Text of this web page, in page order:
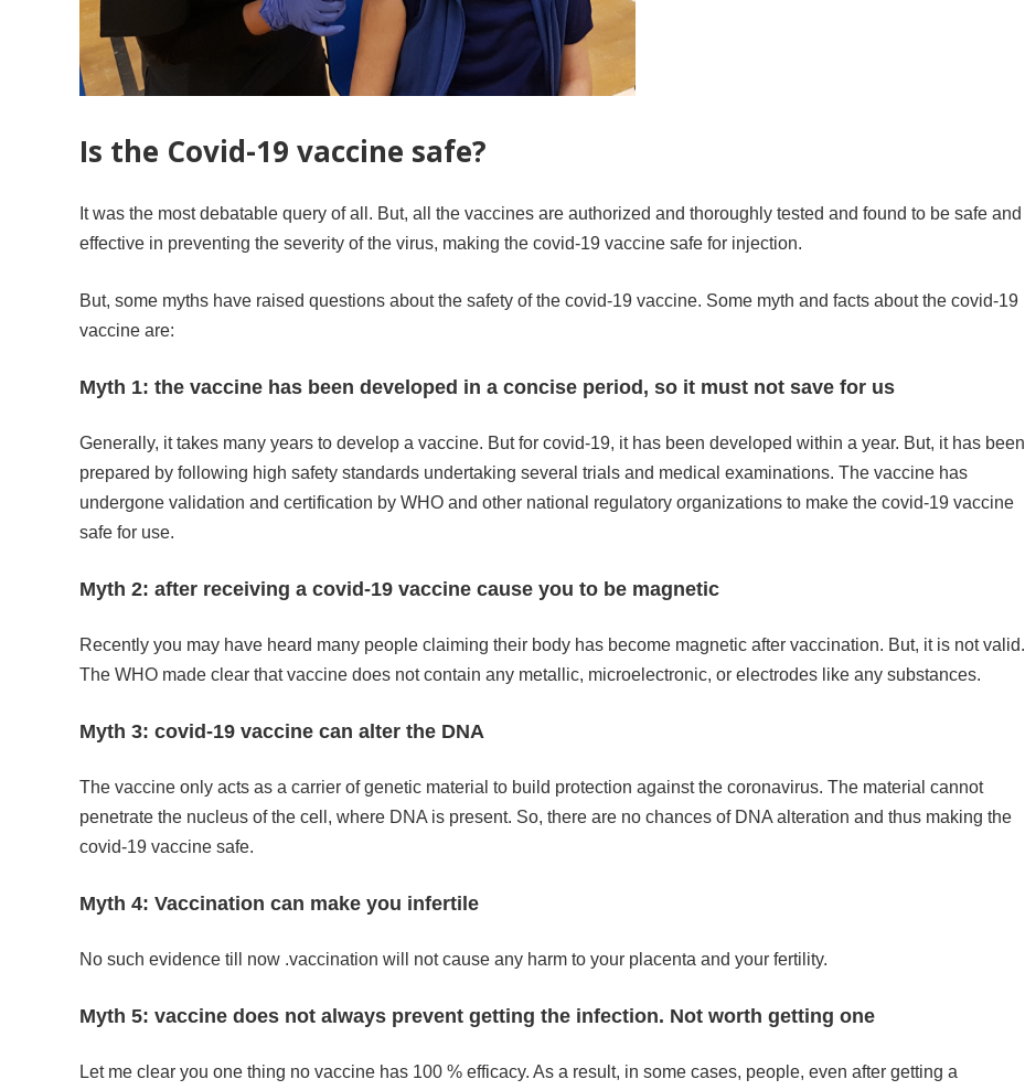
Is the Covid-19 vaccine safe?
It was the most debatable query of all. But, all the vaccines are authorized and thoroughly tested and found to be safe and
effective in preventing the severity of the virus, making the covid-19 vaccine safe for injection.
But, some myths have raised questions about the safety of the covid-19 vaccine. Some myth and facts about the covid-19
vaccine are:
Myth 1: the vaccine has been developed in a concise period, so it must not save for us
Generally, it takes many years to develop a vaccine. But for covid-19, it has been developed within a year. But, it has been
prepared by following high safety standards undertaking several trials and medical examinations. The vaccine has
undergone validation and certification by WHO and other national regulatory organizations to make the covid-19 vaccine
safe for use.
Myth 2: after receiving a covid-19 vaccine cause you to be magnetic
Recently you may have heard many people claiming their body has become magnetic after vaccination. But, it is not valid.
The WHO made clear that vaccine does not contain any metallic, microelectronic, or electrodes like any substances.
Myth 3: covid-19 vaccine can alter the DNA
The vaccine only acts as a carrier of genetic material to build protection against the coronavirus. The material cannot
penetrate the nucleus of the cell, where DNA is present. So, there are no chances of DNA alteration and thus making the
covid-19 vaccine safe.
Myth 4: Vaccination can make you infertile
No such evidence till now .vaccination will not cause any harm to your placenta and your fertility.
Myth 5: vaccine does not always prevent getting the infection. Not worth getting one
Let me clear you one thing no vaccine has 100 % efficacy. As a result, in some cases, people, even after getting a